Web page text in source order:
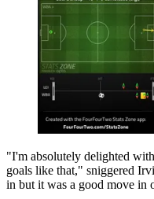
"I'm absolutely delighted
goals like that," sniggered
in but it was a good move in